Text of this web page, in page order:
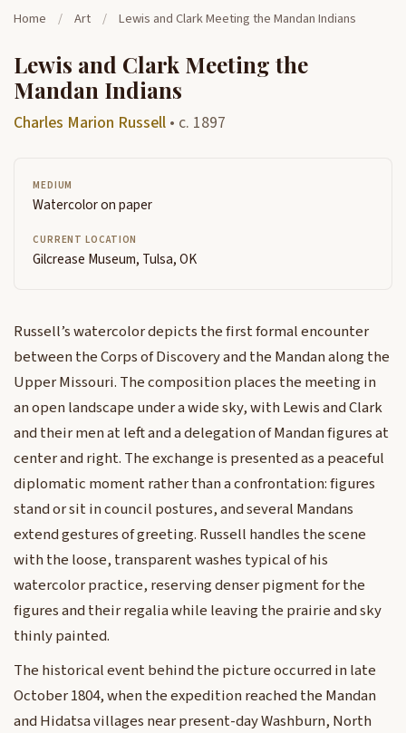
Home / Art / Lewis and Clark Meeting the Mandan Indians
Lewis and Clark Meeting the
Mandan Indians
Charles Marion Russell • c. 1897
MEDIUM
Watercolor on paper
CURRENT LOCATION
Gilcrease Museum, Tulsa, OK
Russell’s watercolor depicts the first formal encounter
between the Corps of Discovery and the Mandan along the
Upper Missouri. The composition places the meeting in
an open landscape under a wide sky, with Lewis and Clark
and their men at left and a delegation of Mandan figures at
center and right. The exchange is presented as a peaceful
diplomatic moment rather than a confrontation: figures
stand or sit in council postures, and several Mandans
extend gestures of greeting. Russell handles the scene
with the loose, transparent washes typical of his
watercolor practice, reserving denser pigment for the
figures and their regalia while leaving the prairie and sky
thinly painted.
The historical event behind the picture occurred in late
October 1804, when the expedition reached the Mandan
and Hidatsa villages near present-day Washburn, North